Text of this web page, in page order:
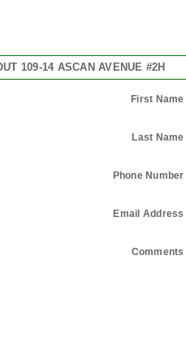
109-14 ASCAN AVENUE #2H
First Name
Last Name
Phone Number
Email Address
Comments